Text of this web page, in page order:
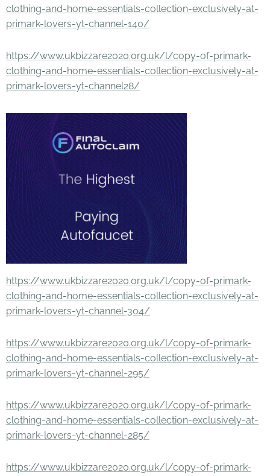
clothing-and-home-essentials-collection-exclusively-at-
primark-lovers-yt-channel-140/
https://www.ukbizzare2020.org.uk/l/copy-of-primark-
clothing-and-home-essentials-collection-exclusively-at-
primark-lovers-yt-channel28/
https://www.ukbizzare2020.org.uk/l/copy-of-primark-
clothing-and-home-essentials-collection-exclusively-at-
primark-lovers-yt-channel-304/
https://www.ukbizzare2020.org.uk/l/copy-of-primark-
clothing-and-home-essentials-collection-exclusively-at-
primark-lovers-yt-channel-295/
https://www.ukbizzare2020.org.uk/l/copy-of-primark-
clothing-and-home-essentials-collection-exclusively-at-
primark-lovers-yt-channel-285/
https://www.ukbizzare2020.org.uk/l/copy-of-primark-